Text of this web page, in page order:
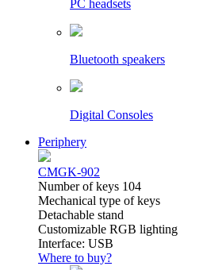
PC headsets
Bluetooth speakers
Digital Consoles
Periphery
CMGK-902
Number of keys 104
Mechanical type of keys
Detachable stand
Customizable RGB lighting
Interface: USB
Where to buy?